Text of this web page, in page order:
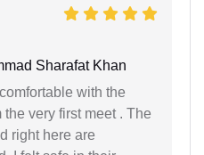
Sharafat Khan
with the
very first meet . The
right here are